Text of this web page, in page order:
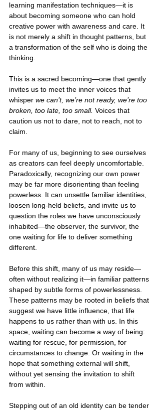
learning manifestation techniques—it is
about becoming someone who can hold
creative power with awareness and care. It
is not merely a shift in thought patterns, but
a transformation of the self who is doing the
thinking.
This is a sacred becoming—one that gently
invites us to meet the inner voices that
whisper we can’t, we’re not ready, we’re too
broken, too late, too small. Voices that
caution us not to dare, not to reach, not to
claim.
For many of us, beginning to see ourselves
as creators can feel deeply uncomfortable.
Paradoxically, recognizing our own power
may be far more disorienting than feeling
powerless. It can unsettle familiar identities,
loosen long-held beliefs, and invite us to
question the roles we have unconsciously
inhabited—the observer, the survivor, the
one waiting for life to deliver something
different.
Before this shift, many of us may reside—
often without realizing it—in familiar patterns
shaped by subtle forms of powerlessness.
These patterns may be rooted in beliefs that
suggest we have little influence, that life
happens to us rather than with us. In this
space, waiting can become a way of being:
waiting for rescue, for permission, for
circumstances to change. Or waiting in the
hope that something external will shift,
without yet sensing the invitation to shift
from within.
Stepping out of an old identity can be tender